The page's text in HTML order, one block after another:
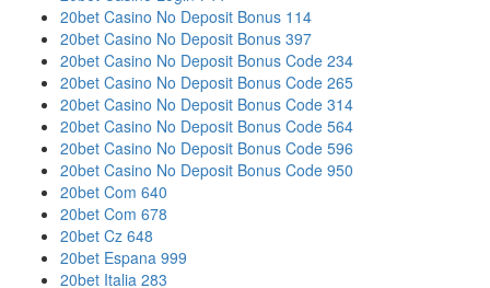
20bet Casino No Deposit Bonus 114
20bet Casino No Deposit Bonus 397
20bet Casino No Deposit Bonus Code 234
20bet Casino No Deposit Bonus Code 265
20bet Casino No Deposit Bonus Code 314
20bet Casino No Deposit Bonus Code 564
20bet Casino No Deposit Bonus Code 596
20bet Casino No Deposit Bonus Code 950
20bet Com 640
20bet Com 678
20bet Cz 648
20bet Espana 999
20bet Italia 283